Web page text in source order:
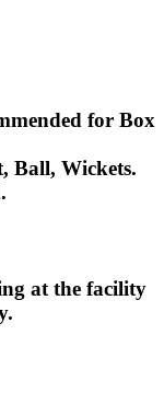
for Box
Ball, Wickets.
at the facility